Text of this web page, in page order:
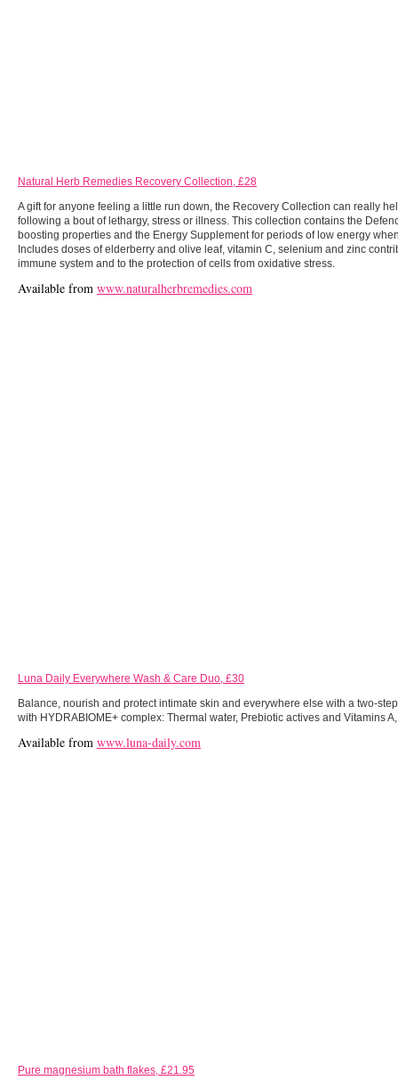
Natural Herb Remedies Recovery Collection, £28
A gift for anyone feeling a little run down, the Recovery Collection can really
following a bout of lethargy, stress or illness. This collection contains the
boosting properties and the Energy Supplement for periods of low energy
Includes doses of elderberry and olive leaf, vitamin C, selenium and zinc
immune system and to the protection of cells from oxidative stress.
Available from www.naturalherbremedies.com
Luna Daily Everywhere Wash & Care Duo, £30
Balance, nourish and protect intimate skin and everywhere else with a two-
with HYDRABIOME+ complex: Thermal water, Prebiotic actives and Vitamins
Available from www.luna-daily.com
Pure magnesium bath flakes, £21.95